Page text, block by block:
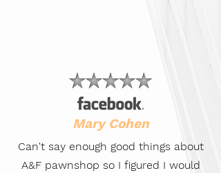
Mary Cohen
Can't say enough good things about
A&F pawnshop so I figured I would